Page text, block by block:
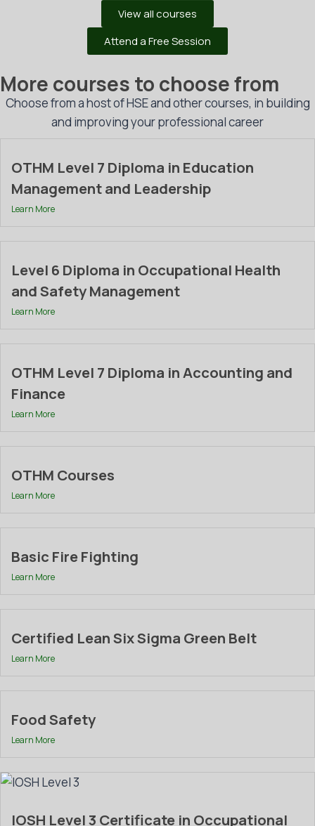
View all courses
Attend a Free Session
More courses to choose from
Choose from a host of HSE and other courses, in building
and improving your professional career
OTHM Level 7 Diploma in Education
Management and Leadership
Learn More
Level 6 Diploma in Occupational Health
and Safety Management
Learn More
OTHM Level 7 Diploma in Accounting and
Finance
Learn More
OTHM Courses
Learn More
Basic Fire Fighting
Learn More
Certified Lean Six Sigma Green Belt
Learn More
Food Safety
Learn More
IOSH Level 3 Certificate in Occupational